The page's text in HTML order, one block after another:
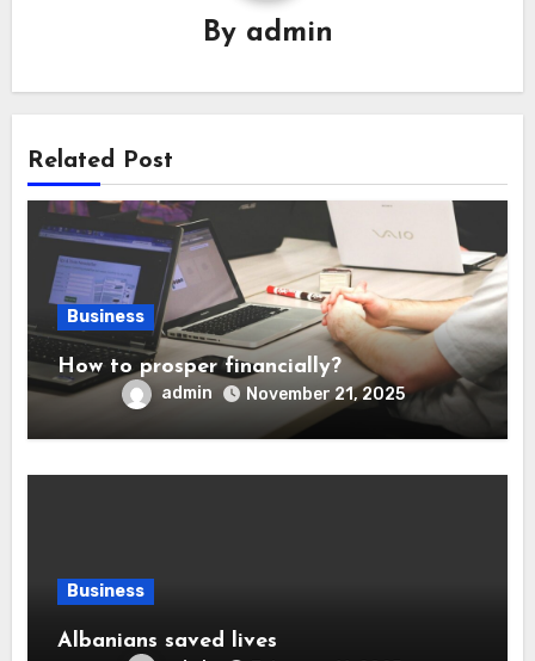
By admin
Related Post
Business
How to prosper financially?
admin November 21, 2025
Business
Albanians saved lives